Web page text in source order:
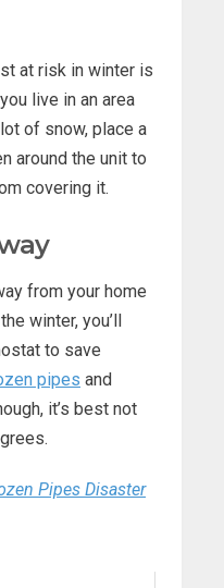
at risk in winter is
live in an area
of snow, place a
around the unit to
covering it.
from your home
winter, you’ll
to save
pipes and
it’s best not
Pipes Disaster